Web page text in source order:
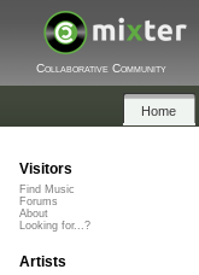
Collaborative Community
Home
Visitors
Find Music
Forums
About
Looking for...?
Artists